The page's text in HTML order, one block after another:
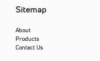
Sitemap
About
Products
Contact Us